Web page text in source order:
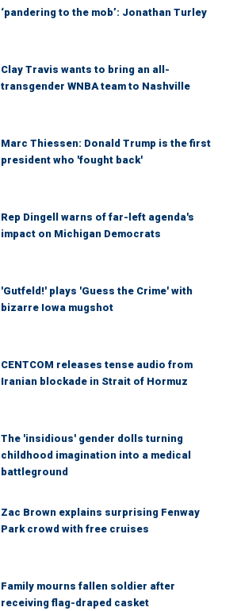
‘pandering to the mob’: Jonathan Turley
Clay Travis wants to bring an all-
transgender WNBA team to Nashville
Marc Thiessen: Donald Trump is the first
president who 'fought back'
Rep Dingell warns of far-left agenda's
impact on Michigan Democrats
'Gutfeld!' plays 'Guess the Crime' with
bizarre Iowa mugshot
CENTCOM releases tense audio from
Iranian blockade in Strait of Hormuz
The 'insidious' gender dolls turning
childhood imagination into a medical
battleground
Zac Brown explains surprising Fenway
Park crowd with free cruises
Family mourns fallen soldier after
receiving flag-draped casket